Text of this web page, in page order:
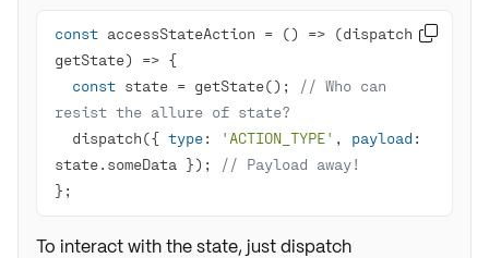
const accessStateAction = () => (dispatch,
getState) =>
const state = getState();
// Who can
resist the allure of state?
  dispatch({
type: 'ACTION_TYPE' , payload :
state.someData });
// Payload away!
};

To interact with the state, just dispatch